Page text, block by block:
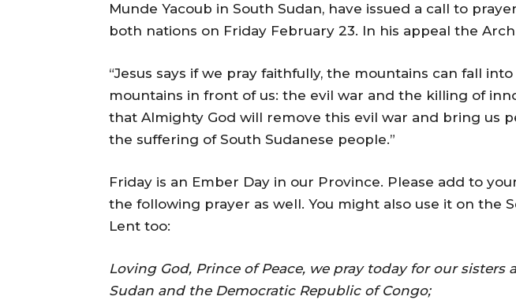
Munde Yacoub in South Sudan, have issued a call to
both nations on Friday February 23. In his appeal the
“Jesus says if we pray faithfully, the mountains can fall
mountains in front of us: the evil war and the killing of
that Almighty God will remove this evil war and bring us
the suffering of South Sudanese people.”
Friday is an Ember Day in our Province. Please add to
the following prayer as well. You might also use it on the
Lent too:
Loving God, Prince of Peace, we pray today for our
Sudan and the Democratic Republic of Congo;